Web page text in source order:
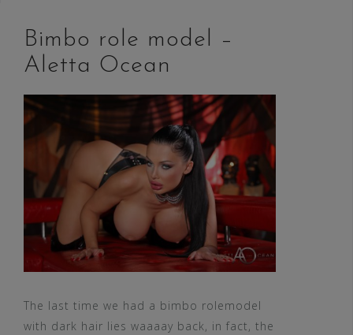
Bimbo role model –
Aletta Ocean
The last time we had a bimbo rolemodel
with dark hair lies waaaay back, in fact, the